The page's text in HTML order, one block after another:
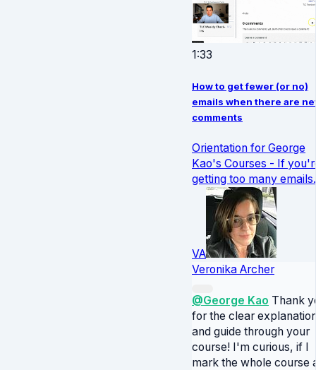
1:33
How to get fewer (or no)
emails when there are
comments
Orientation for George
Kao's Courses - If
getting too many
VA
Veronika Archer
@George Kao Thank
for the clear
and guide through your
course! I'm curious, if I
mark the whole course